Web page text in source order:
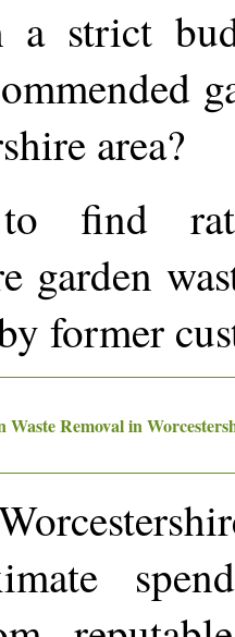
a strict
area?
find
garden
by former
Waste Removal in